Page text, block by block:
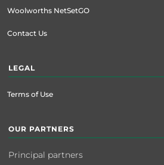
Woolworths NetSetGO
Contact Us
LEGAL
Terms of Use
OUR PARTNERS
Principal partners